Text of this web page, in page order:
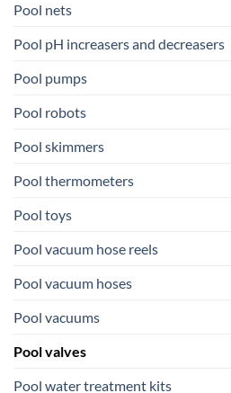
Pool nets
Pool pH increasers and decreasers
Pool pumps
Pool robots
Pool skimmers
Pool thermometers
Pool toys
Pool vacuum hose reels
Pool vacuum hoses
Pool vacuums
Pool valves
Pool water treatment kits